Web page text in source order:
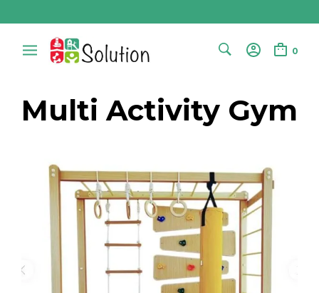
0
Multi Activity Gym